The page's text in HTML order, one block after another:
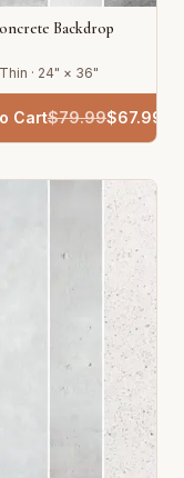
Backdrop
· 24" × 36"
Cart$79.99$67.99